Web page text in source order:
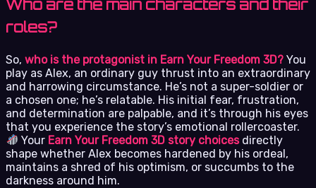
Who are the main characters and their
roles?
So, who is the protagonist in Earn Your Freedom 3D? You
play as Alex, an ordinary guy thrust into an extraordinary
and harrowing circumstance. He’s not a super-soldier or
a chosen one; he’s relatable. His initial fear, frustration,
and determination are palpable, and it’s through his eyes
that you experience the story’s emotional rollercoaster.
Your Earn Your Freedom 3D story choicesdirectly
shape whether Alex becomes hardened by his ordeal,
maintains a shred of his optimism, or succumbs to the
darkness around him.